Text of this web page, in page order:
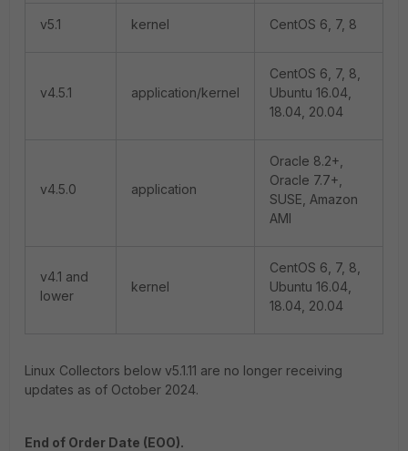
v5.1 kernel CentOS 6, 7, 8
v4.5.1 application/kernel
CentOS 6, 7, 8,
Ubuntu 16.04,
18.04, 20.04
v4.5.0 application
Oracle 8.2+,
Oracle 7.7+,
SUSE, Amazon
AMI
v4.1 and
lower
kernel
CentOS 6, 7, 8,
Ubuntu 16.04,
18.04, 20.04
Linux Collectors below v5.1.11 are no longer receiving
updates as of October 2024.
End of Order Date (EOO).